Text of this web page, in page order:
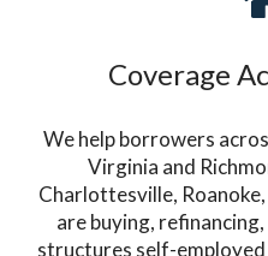
Coverage
We help borrowers
Virginia and
Charlottesville,
are buying,
structures self-